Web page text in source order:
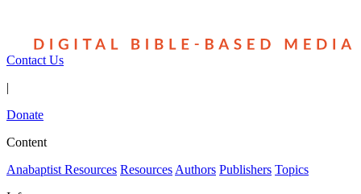
Contact Us
|
Donate
Content
Anabaptist Resources Resources Authors Publishers Topics